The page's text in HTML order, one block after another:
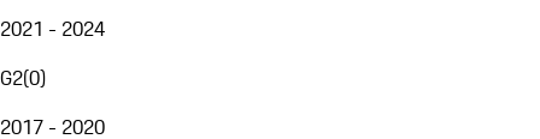
2021 - 2024
G2(0)
2017 - 2020